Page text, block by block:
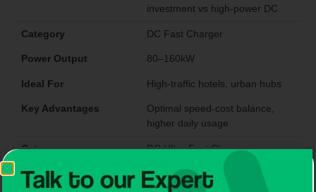
investment vs high-power DC
Category DC Fast Charger
Power Output 80–160kW
Ideal For High-traffic hotels, urban hubs
Key Advantages
Optimal speed-cost balance,
higher daily usage
Category DC Ultra-Fast Charger
Power Output 200–480kW